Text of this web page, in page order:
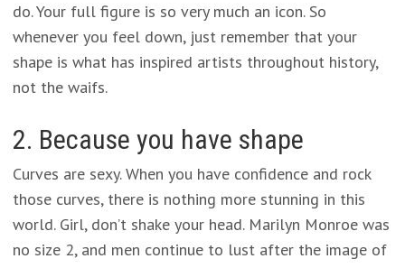
do. Your full figure is so very much an icon. So
whenever you feel down, just remember that your
shape is what has inspired artists throughout history,
not the waifs.
2. Because you have shape
Curves are sexy. When you have confidence and rock
those curves, there is nothing more stunning in this
world. Girl, don’t shake your head. Marilyn Monroe was
no size 2, and men continue to lust after the image of